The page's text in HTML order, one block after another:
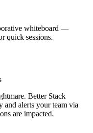
whiteboard —
quick sessions.
Better Stack
alerts your team via
are impacted.